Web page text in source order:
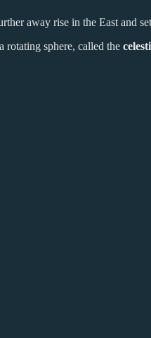
away rise in the East and
rotating sphere, called the